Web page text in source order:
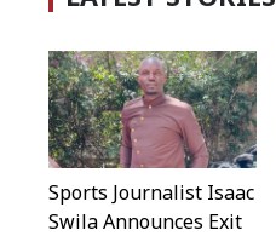
Sports Journalist Isaac
Swila Announces Exit